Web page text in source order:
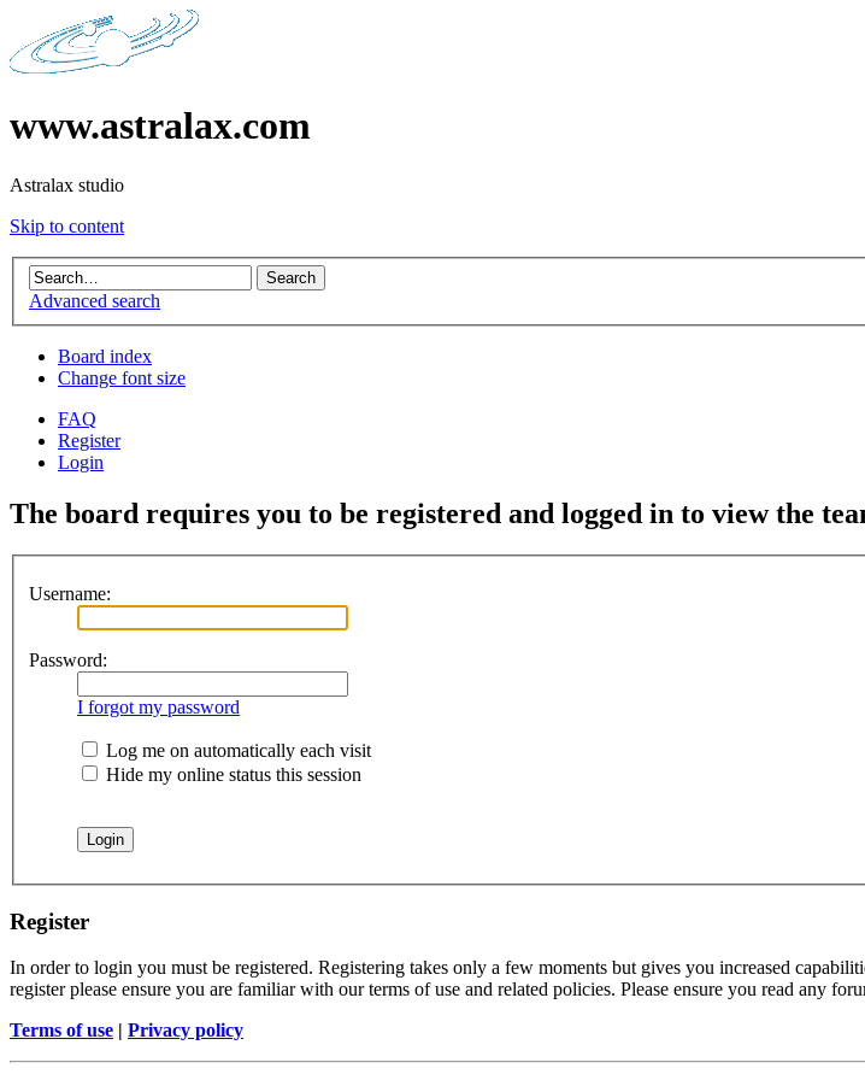
www.astralax.com
Astralax studio
Skip to content
Advanced search
Board index
Change font size
FAQ
Register
Login
The board requires you to be registered and logged in to view the
Username:
Password:
I forgot my password
Log me on automatically each visit
Hide my online status this session
Register
In order to login you must be registered. Registering takes only a few moments but gives you increased
register please ensure you are familiar with our terms of use and related policies. Please ensure you read any
Terms of use | Privacy policy